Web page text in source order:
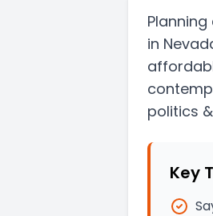
Planning
in
politics
Key